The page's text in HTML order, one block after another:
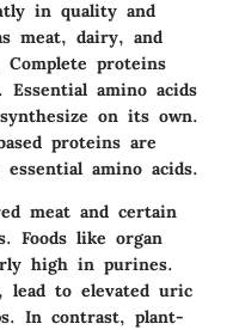
in quality and
meat, dairy, and
proteins
Essential amino acids
on its own.
proteins are
amino acids.
meat and certain
Foods like organ
high in purines.
to elevated uric
In contrast, plant-